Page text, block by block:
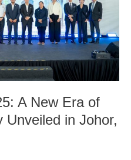
A New Era of
Unveiled in Johor,